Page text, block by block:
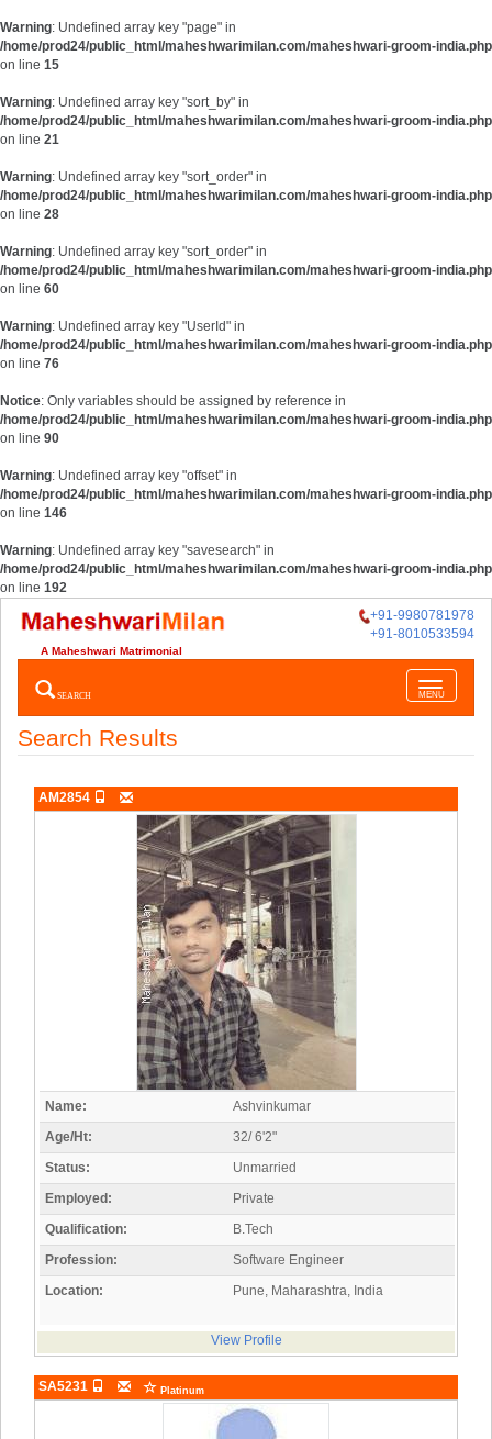
Warning: Undefined array key "page" in
/home/prod24/public_html/maheshwarimilan.com/maheshwari-groom-india.php
on line 15
Warning: Undefined array key "sort_by" in
/home/prod24/public_html/maheshwarimilan.com/maheshwari-groom-india.php
on line 21
Warning: Undefined array key "sort_order" in
/home/prod24/public_html/maheshwarimilan.com/maheshwari-groom-india.php
on line 28
Warning: Undefined array key "sort_order" in
/home/prod24/public_html/maheshwarimilan.com/maheshwari-groom-india.php
on line 60
Warning: Undefined array key "UserId" in
/home/prod24/public_html/maheshwarimilan.com/maheshwari-groom-india.php
on line 76
Notice: Only variables should be assigned by reference in
/home/prod24/public_html/maheshwarimilan.com/maheshwari-groom-india.php
on line 90
Warning: Undefined array key "offset" in
/home/prod24/public_html/maheshwarimilan.com/maheshwari-groom-india.php
on line 146
Warning: Undefined array key "savesearch" in
/home/prod24/public_html/maheshwarimilan.com/maheshwari-groom-india.php
on line 192
+91-9980781978
+91-8010533594
A Maheshwari Matrimonial
Toggle
navigation
MENU
SEARCH
Search Results
AM2854
Name:
Ashvinkumar
Age/Ht:
32/ 6'2"
Status:
Unmarried
Employed:
Private
Qualification:
B.Tech
Profession:
Software Engineer
Location:
Pune, Maharashtra, India
View Profile
SA5231 Platinum